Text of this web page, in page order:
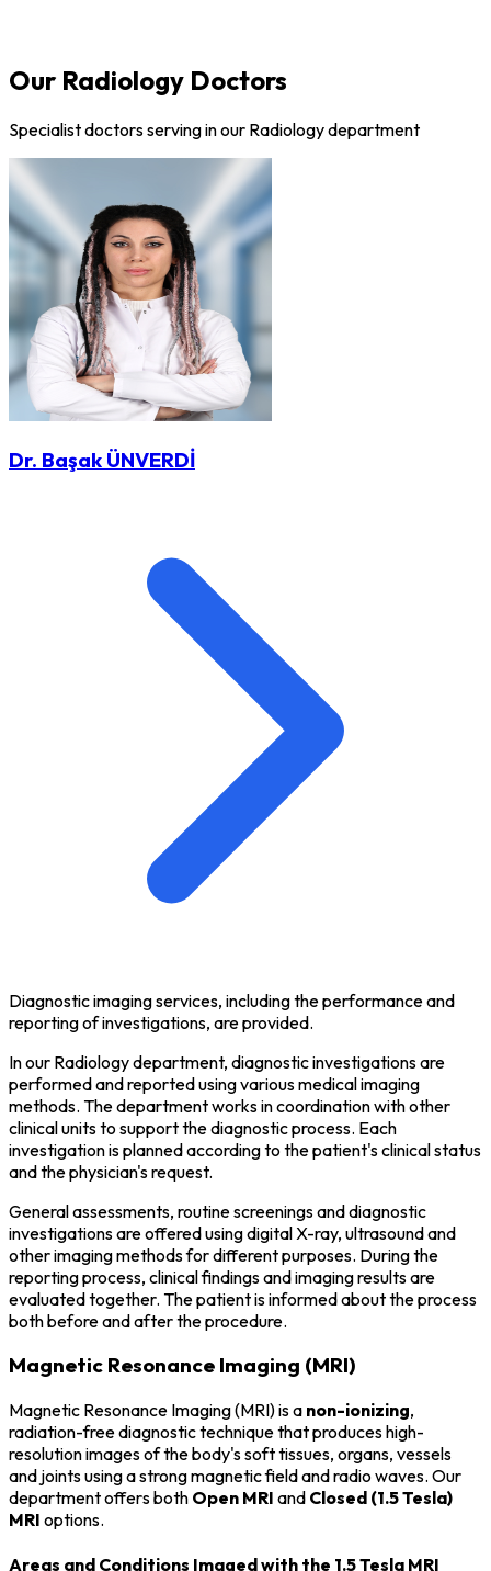
Our Radiology Doctors
Specialist doctors serving in our Radiology department
Dr. Başak ÜNVERDİ
Diagnostic imaging services, including the performance and
reporting of investigations, are provided.
In our Radiology department, diagnostic investigations are
performed and reported using various medical imaging
methods. The department works in coordination with other
clinical units to support the diagnostic process. Each
investigation is planned according to the patient's clinical status
and the physician's request.
General assessments, routine screenings and diagnostic
investigations are offered using digital X-ray, ultrasound and
other imaging methods for different purposes. During the
reporting process, clinical findings and imaging results are
evaluated together. The patient is informed about the process
both before and after the procedure.
Magnetic Resonance Imaging (MRI)
Magnetic Resonance Imaging (MRI) is a non-ionizing,
radiation-free diagnostic technique that produces high-
resolution images of the body's soft tissues, organs, vessels
and joints using a strong magnetic field and radio waves. Our
department offers both Open MRI and Closed (1.5 Tesla)
MRI options.
Areas and Conditions Imaged with the 1.5 Tesla MRI